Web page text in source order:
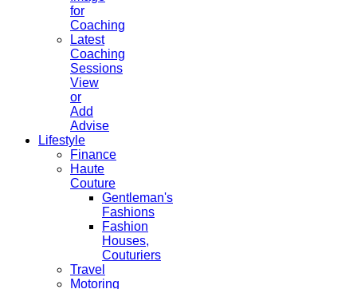
for
Coaching
Latest
Coaching
Sessions
View
or
Add
Advise
Lifestyle
Finance
Haute
Couture
Gentleman's
Fashions
Fashion
Houses,
Couturiers
Travel
Motoring